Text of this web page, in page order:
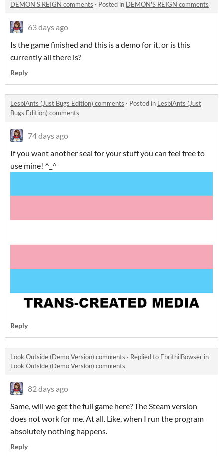
DEMON'S REIGN comments · Posted in DEMON'S REIGN comments
63 days ago
Is the game finished and this is a demo for it, or is this
currently all there is?
Reply
LesbiAnts (Just Bugs Edition) comments · Posted in LesbiAnts (Just
Bugs Edition) comments
74 days ago
If you want another seal for your stuff you can feel free to
use mine! ^_^
Reply
Look Outside (Demo Version) comments · Replied to EbrithilBowser in
Look Outside (Demo Version) comments
82 days ago
Same, will we get the full game here? The Steam version
does not work for me. At all. Like, when I run the program
absolutely nothing happens.
Reply